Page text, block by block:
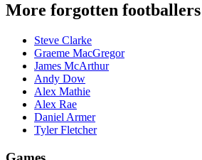
More forgotten footballers
Steve Clarke
Graeme MacGregor
James McArthur
Andy Dow
Alex Mathie
Alex Rae
Daniel Armer
Tyler Fletcher